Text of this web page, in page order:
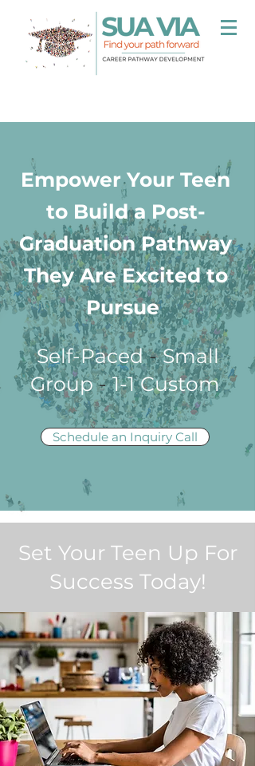
Empower Your Teen
to Build a Post-
Graduation Pathway
They Are Excited to
Pursue
Self-Paced-Small
Group-1-1 Custom
Schedule an Inquiry Call
Set Your Teen Up For
Success Today!